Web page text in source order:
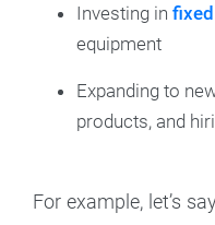
Investing in
equipment
Expanding to
products, and
For example, let’s